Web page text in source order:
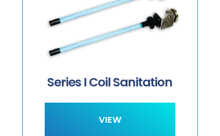
Series I Coil Sanitation
VIEW